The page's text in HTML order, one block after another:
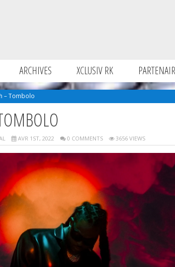
ARCHIVES XCLUSIV RK
– Tombolo
AVR 1ST, 2022 0 COMMENTS 3656 VIEWS